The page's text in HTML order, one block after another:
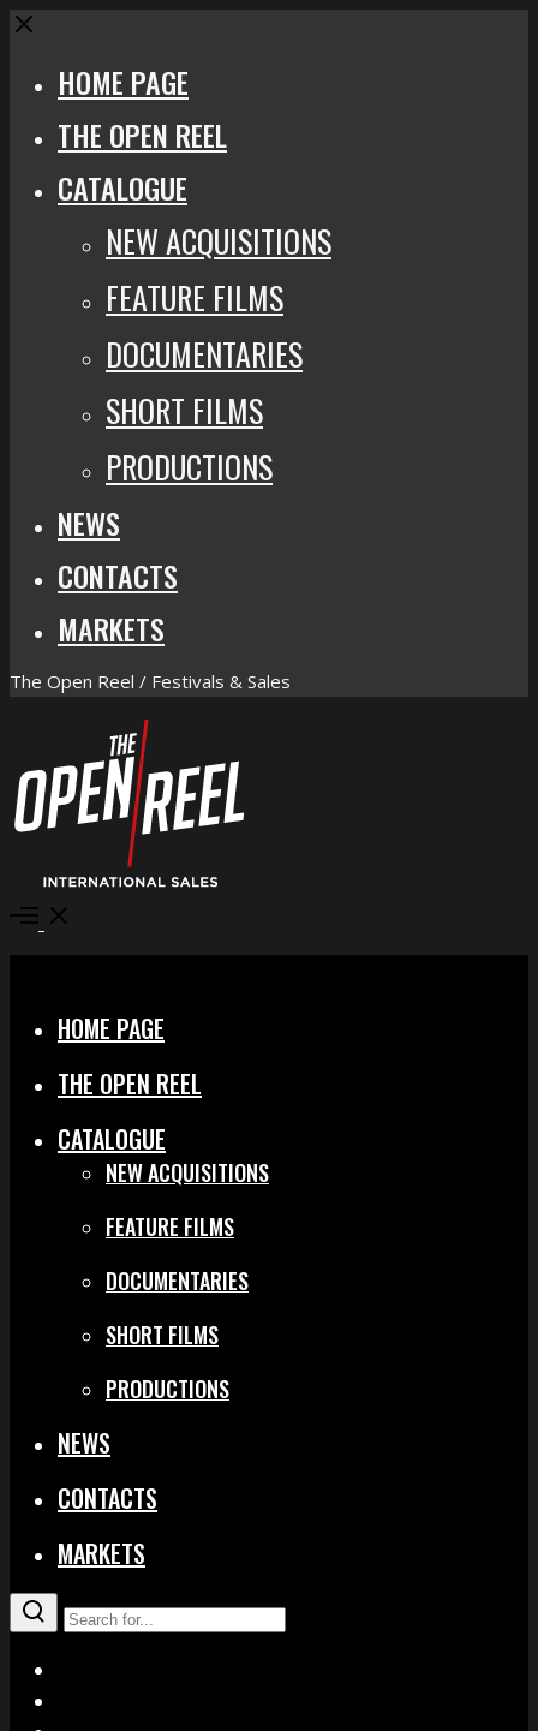
Close
HOME PAGE
THE OPEN REEL
CATALOGUE
NEW ACQUISITIONS
FEATURE FILMS
DOCUMENTARIES
SHORT FILMS
PRODUCTIONS
NEWS
CONTACTS
MARKETS
The Open Reel / Festivals & Sales
Open
HOME PAGE
THE OPEN REEL
CATALOGUE
NEW ACQUISITIONS
FEATURE FILMS
DOCUMENTARIES
SHORT FILMS
PRODUCTIONS
NEWS
CONTACTS
MARKETS